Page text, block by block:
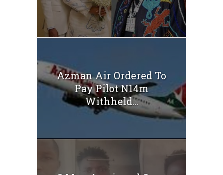
Azman Air Ordered To
Pay Pilot N14m
Withheld...